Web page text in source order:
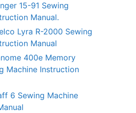
15-91 Sewing
Manual.
Lyra R-2000 Sewing
Manual
400e Memory
Machine Instruction
6 Sewing Machine